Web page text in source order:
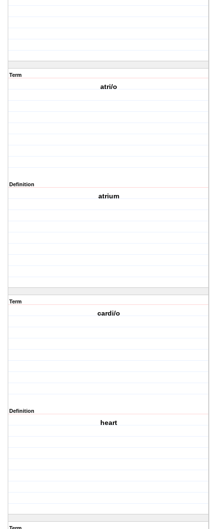
Term
atri/o
Definition
atrium
Term
cardi/o
Definition
heart